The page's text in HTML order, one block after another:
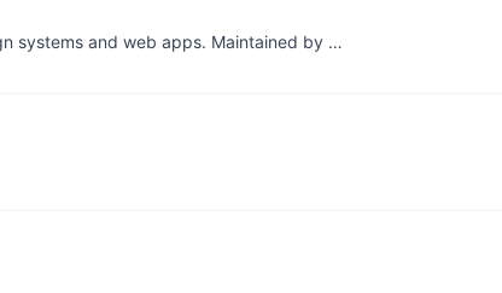
systems and web apps. Maintained by …